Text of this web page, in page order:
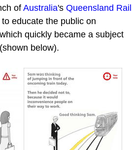
of Australia's Queensland Rail
educate the public on
quickly became a subject
below).